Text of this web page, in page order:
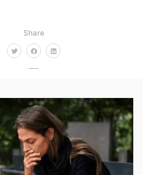
Share